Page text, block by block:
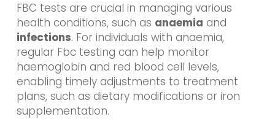
FBC tests are crucial in managing various
health conditions, such as anaemia and
infections. For individuals with anaemia,
regular Fbc testing can help monitor
haemoglobin and red blood cell levels,
enabling timely adjustments to treatment
plans, such as dietary modifications or iron
supplementation.